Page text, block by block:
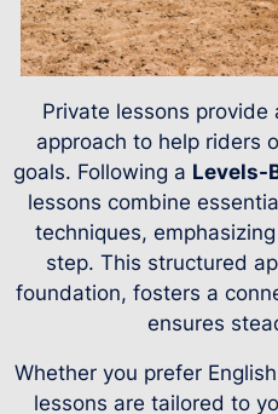
Private lessons
approach to help riders
goals. Following a Levels-
lessons combine
techniques,
step. This structured
foundation, fosters a
ensures
Whether you prefer
lessons are tailored to